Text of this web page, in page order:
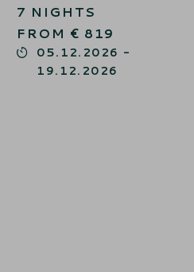
7 NIGHTS
FROM € 819
05.12.2026 -
19.12.2026